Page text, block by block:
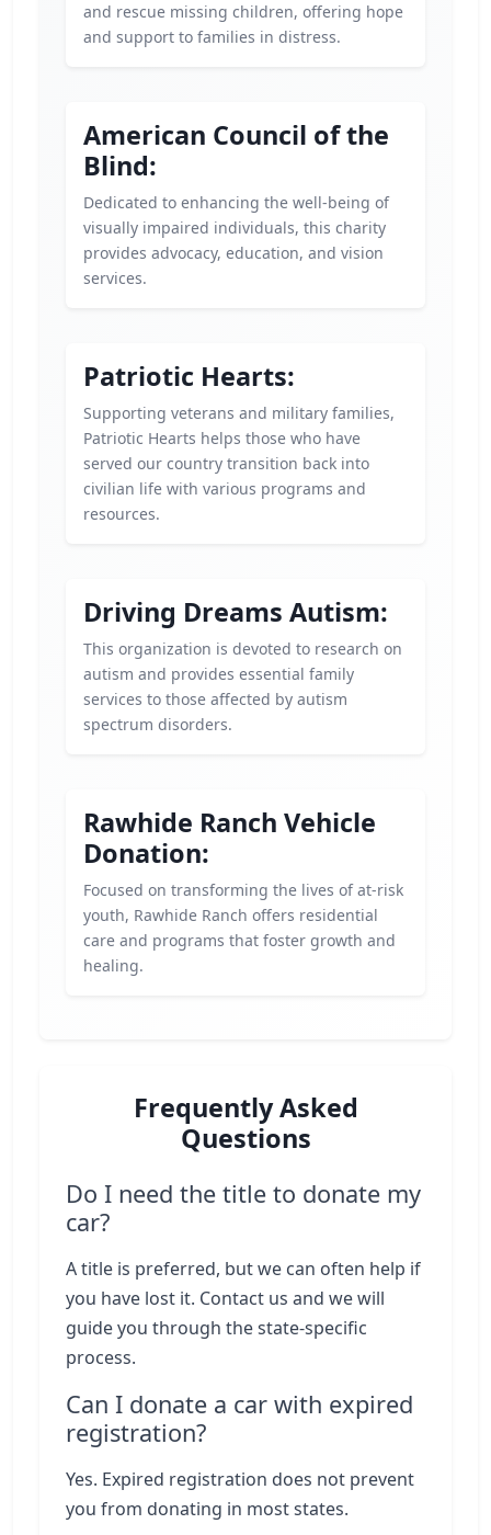
and rescue missing children, offering hope
and support to families in distress.
American Council of the
Blind:
Dedicated to enhancing the well-being of
visually impaired individuals, this charity
provides advocacy, education, and vision
services.
Patriotic Hearts:
Supporting veterans and military families,
Patriotic Hearts helps those who have
served our country transition back into
civilian life with various programs and
resources.
Driving Dreams Autism:
This organization is devoted to research on
autism and provides essential family
services to those affected by autism
spectrum disorders.
Rawhide Ranch Vehicle
Donation:
Focused on transforming the lives of at-risk
youth, Rawhide Ranch offers residential
care and programs that foster growth and
healing.
Frequently Asked
Questions
Do I need the title to donate my
car?
A title is preferred, but we can often help if
you have lost it. Contact us and we will
guide you through the state-specific
process.
Can I donate a car with expired
registration?
Yes. Expired registration does not prevent
you from donating in most states.